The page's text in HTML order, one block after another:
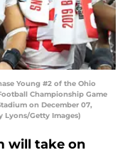
Young #2 of the Ohio
Championship Game
on December 07,
Lyons/Getty Images)
will take on